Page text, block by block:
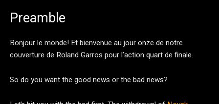
Preamble
Bonjour le monde! Et bienvenue au jour onze de notre
couverture de Roland Garros pour l’action quart de finale.
So do you want the good news or the bad news?